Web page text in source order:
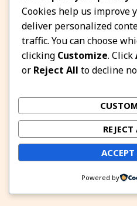
Cookies help us improve
deliver personalized
traffic. You can choose
clicking Customize. Click
or Reject All to decline
REJECT
Powered by